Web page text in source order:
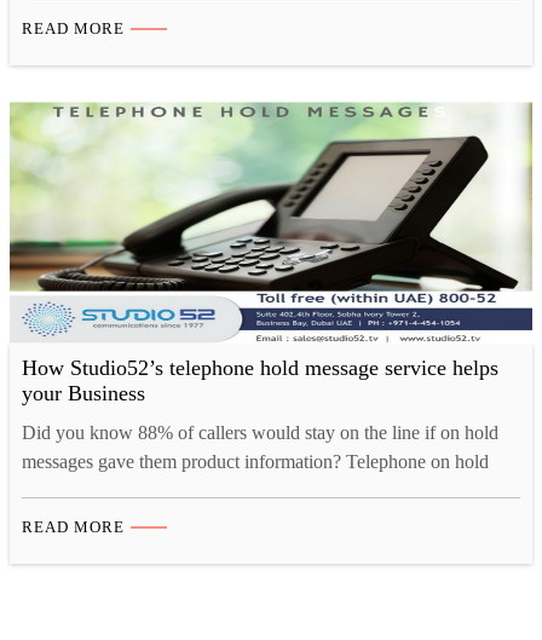
updated business hours, and special offers, fostering a deeper
maintaining cultural sensitivity and clarity.…
READ MORE
How Studio52’s telephone hold message service helps
your Business
Did you know 88% of callers would stay on the line if on hold
messages gave them product information? Telephone on hold
any situation. Whether it’s to inform, educate, request, entertain
READ MORE